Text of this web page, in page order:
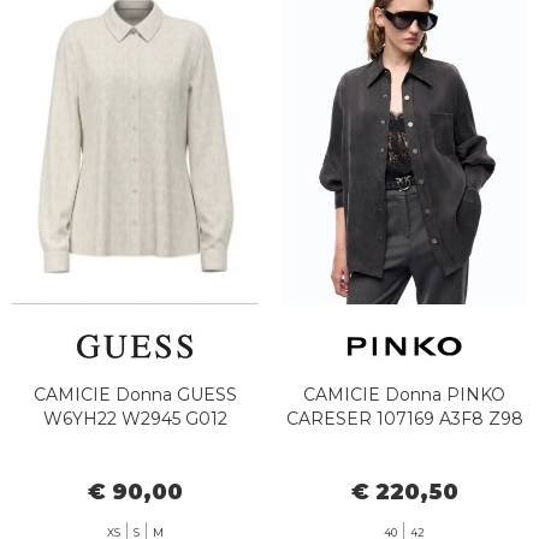
CAMICIE Donna GUESS
W6YH22 W2945 G012
€ 90,00
XS S M
CAMICIE Donna PINKO
CARESER 107169 A3F8 Z98
€ 220,50
40 42